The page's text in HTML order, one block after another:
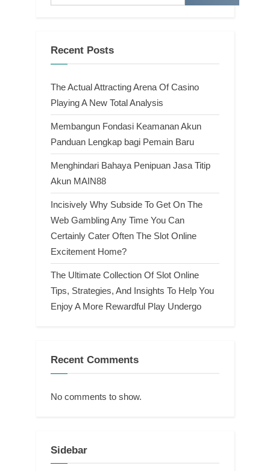
Recent Posts
The Actual Attracting Arena Of Casino
Playing A New Total Analysis
Membangun Fondasi Keamanan Akun
Panduan Lengkap bagi Pemain Baru
Menghindari Bahaya Penipuan Jasa Titip
Akun MAIN88
Incisively Why Subside To Get On The
Web Gambling Any Time You Can
Certainly Cater Often The Slot Online
Excitement Home?
The Ultimate Collection Of Slot Online
Tips, Strategies, And Insights To Help You
Enjoy A More Rewardful Play Undergo
Recent Comments
No comments to show.
Sidebar